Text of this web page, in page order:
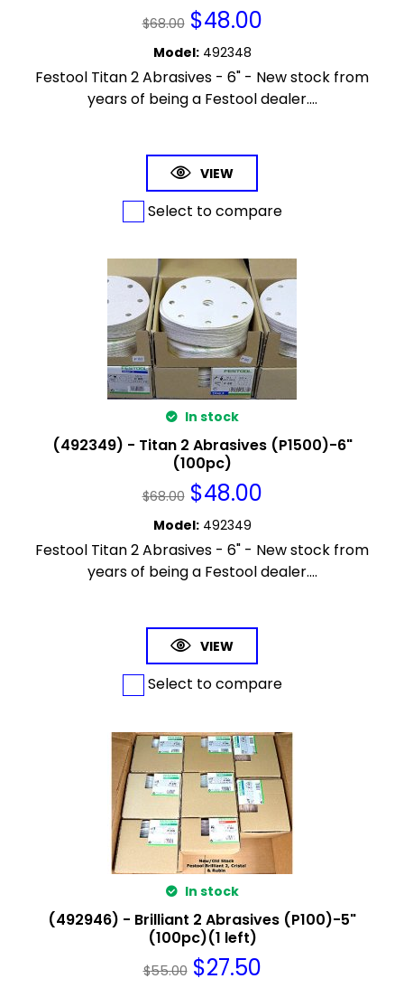
$68.00 $48.00
Model: 492348
Festool Titan 2 Abrasives - 6" - New stock from
years of being a Festool dealer....
VIEW
Select to compare
In stock
(492349) - Titan 2 Abrasives (P1500)-6"
(100pc)
$68.00 $48.00
Model: 492349
Festool Titan 2 Abrasives - 6" - New stock from
years of being a Festool dealer....
VIEW
Select to compare
In stock
(492946) - Brilliant 2 Abrasives (P100)-5"
(100pc)(1 left)
$55.00 $27.50